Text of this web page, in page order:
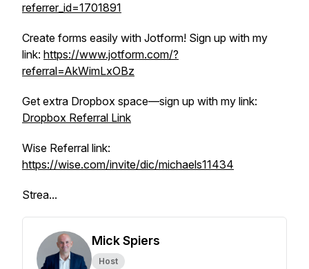
referrer_id=1701891
Create forms easily with Jotform! Sign up with my
link: https://www.jotform.com/?
referral=AkWimLxOBz
Get extra Dropbox space—sign up with my link:
Dropbox Referral Link
Wise Referral link:
https://wise.com/invite/dic/michaels11434
Strea...
Mick Spiers
Host